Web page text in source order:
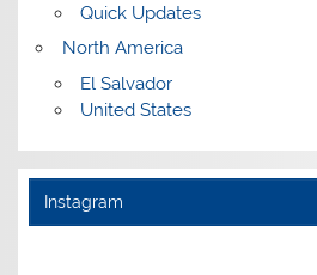
Quick Updates
North America
El Salvador
United States
Instagram